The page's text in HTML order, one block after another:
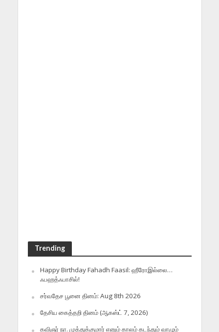
Trending
Happy Birthday Fahadh Faasil: ஹீரோஇல்லை…
ஃபஹத்ஃபாசில்!
சர்வதேச பூனை தினம்: Aug 8th 2026
தேசிய கைத்தறி தினம் (ஆகஸ்ட் 7, 2026)
கவிஞர் நா. முத்துக்குமார் எனும் காலம் கடந்தும் வாழும்